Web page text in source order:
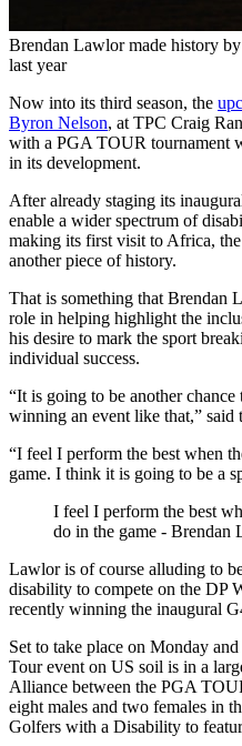
Brendan Lawlor made history
last year
Now into its third season, the
Byron Nelson, at TPC Craig
with a PGA TOUR tournament
in its development.
After already staging its
enable a wider spectrum of
making its first visit to Africa,
another piece of history.
That is something that Brendan
role in helping highlight the
his desire to mark the sport
individual success.
“It is going to be another
winning an event like that,” said
“I feel I perform the best when
game. I think it is going to be a
I feel I perform the best
do in the game - Brendan
Lawlor is of course alluding to
disability to compete on the DP
recently winning the inaugural
Set to take place on Monday
Tour event on US soil is in a
Alliance between the PGA
eight males and two females in
Golfers with a Disability to